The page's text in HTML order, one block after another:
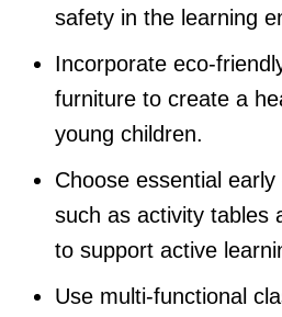
safety in the learning
Incorporate eco-
furniture to create a
young children.
Choose essential
such as activity tables
to support active
Use multi-functional